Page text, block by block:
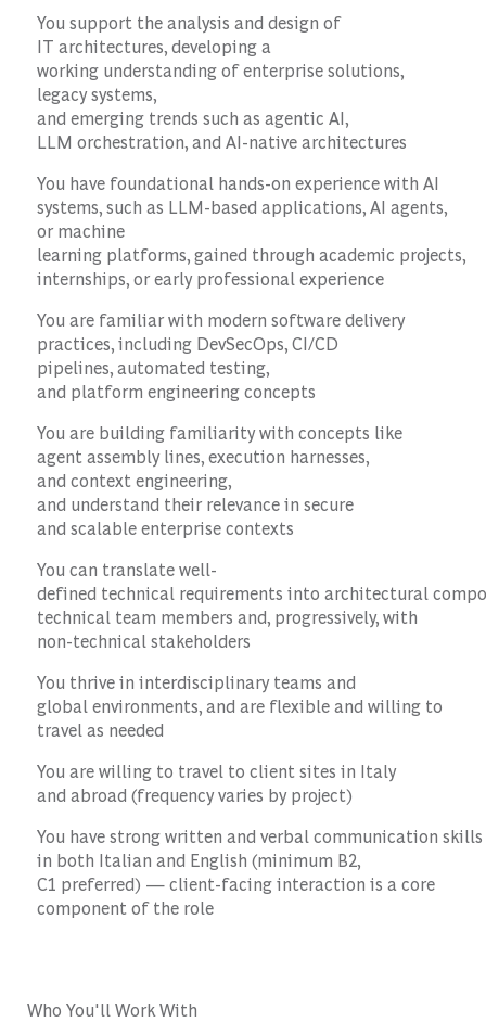
You support the analysis and design of
IT architectures, developing a
working understanding of enterprise solutions,
legacy systems,
and emerging trends such as agentic AI,
LLM orchestration, and AI-native architectures
You have foundational hands-on experience with AI
systems, such as LLM-based applications, AI agents,
or machine
learning platforms, gained through academic projects,
internships, or early professional experience
You are familiar with modern software delivery
practices, including DevSecOps, CI/CD
pipelines, automated testing,
and platform engineering concepts
You are building familiarity with concepts like
agent assembly lines, execution harnesses,
and context engineering,
and understand their relevance in secure
and scalable enterprise contexts
You can translate well-
defined technical requirements into architectural
technical team members and, progressively, with
non-technical stakeholders
You thrive in interdisciplinary teams and
global environments, and are flexible and willing to
travel as needed
You are willing to travel to client sites in Italy
and abroad (frequency varies by project)
You have strong written and verbal communication skills
in both Italian and English (minimum B2,
C1 preferred) — client-facing interaction is a core
component of the role
Who You'll Work With